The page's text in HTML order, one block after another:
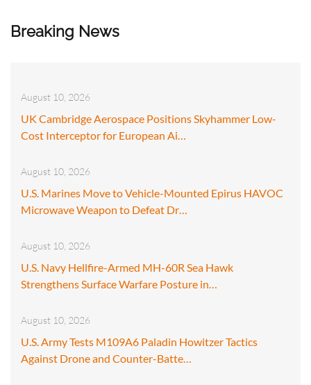
Breaking News
August 10, 2026
UK Cambridge Aerospace Positions Skyhammer Low-
Cost Interceptor for European Ai…
August 10, 2026
U.S. Marines Move to Vehicle-Mounted Epirus HAVOC
Microwave Weapon to Defeat Dr…
August 10, 2026
U.S. Navy Hellfire-Armed MH-60R Sea Hawk
Strengthens Surface Warfare Posture in…
August 10, 2026
U.S. Army Tests M109A6 Paladin Howitzer Tactics
Against Drone and Counter-Batte…